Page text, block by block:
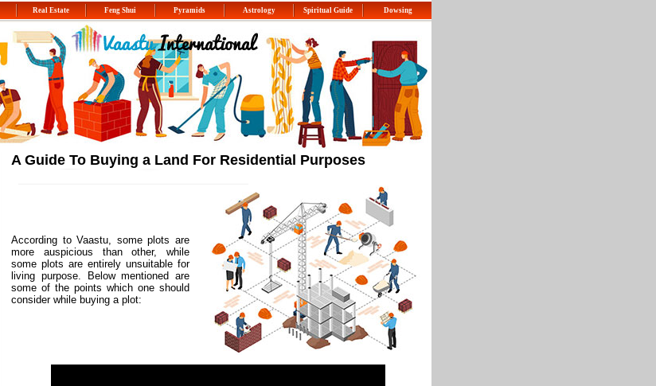
Real Estate Feng Shui Pyramids Astrology Spiritual Guide Dowsing
A Guide To Buying a Land For Residential Purposes
According to Vaastu, some plots are
more auspicious than other, while
some plots are entirely unsuitable for
living purpose. Below mentioned are
some of the points which one should
consider while buying a plot: